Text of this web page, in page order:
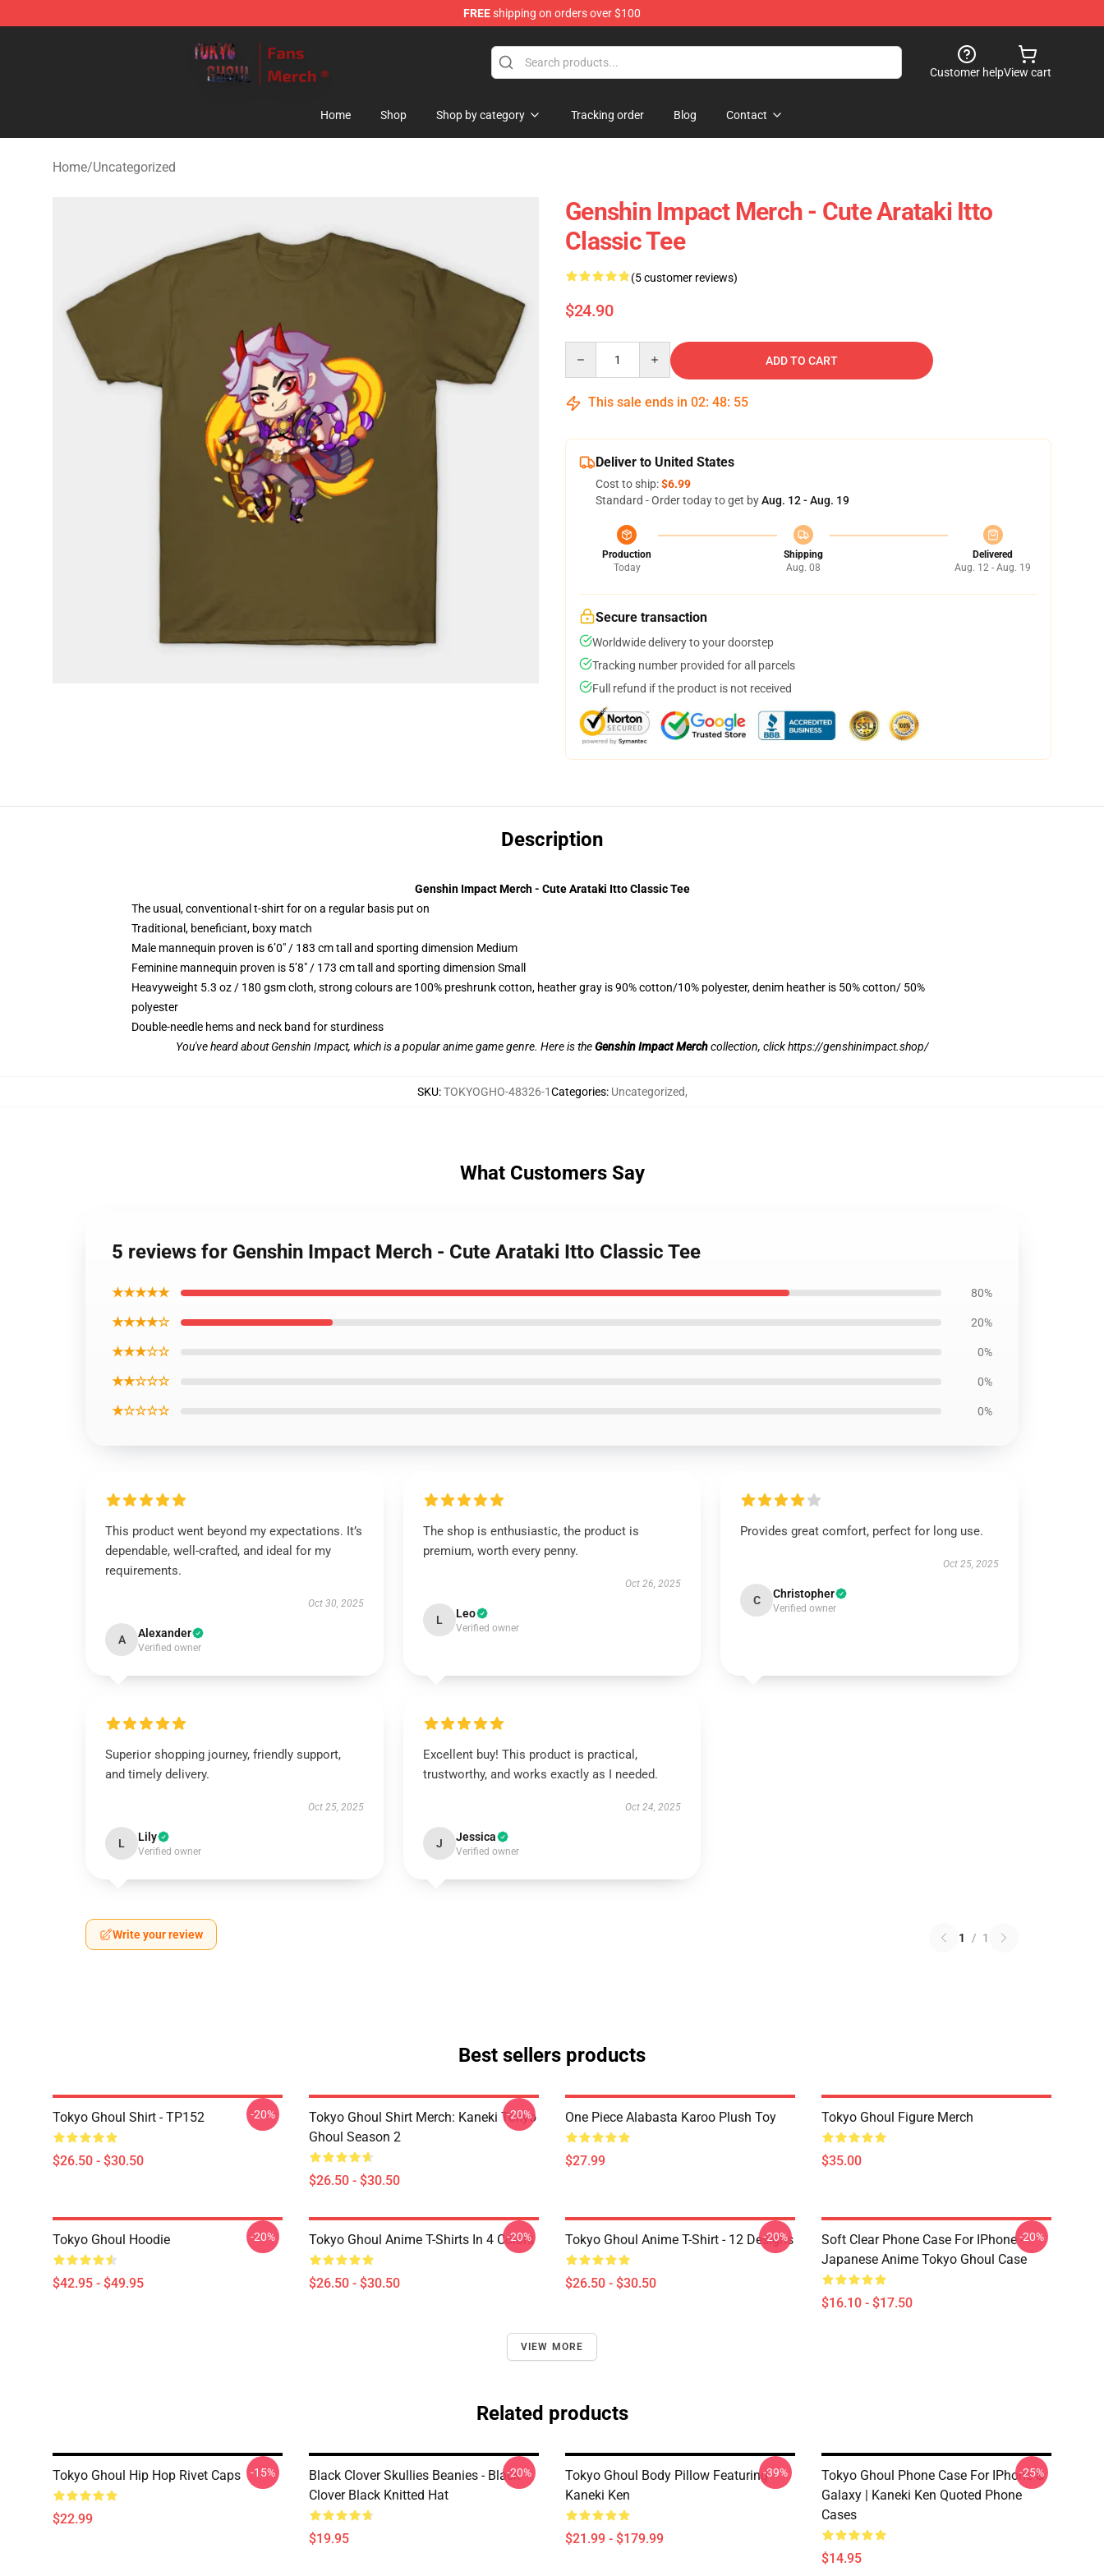
FREEshipping on orders over $100
Customer helpView cart
Home Shop Shop by category Tracking order Blog Contact
Home/Uncategorized
Genshin Impact Merch - Cute Arataki Itto
Classic Tee
(5 customer reviews)
$24.90
ADD TO CART
This sale ends in 02: 48: 54
Deliver to United States
Cost to ship:$6.99
Standard - Order today to get byAug. 12 - Aug. 19
Production
Today
Shipping
Aug. 08
Delivered
Aug. 12 - Aug. 19
Secure transaction
Worldwide delivery to your doorstep
Tracking number provided for all parcels
Full refund if the product is not received
Description
Genshin Impact Merch - Cute Arataki Itto Classic Tee
The usual, conventional t-shirt for on a regular basis put on
Traditional, beneficiant, boxy match
Male mannequin proven is 6’0″ / 183 cm tall and sporting dimension Medium
Feminine mannequin proven is 5’8″ / 173 cm tall and sporting dimension Small
Heavyweight 5.3 oz / 180 gsm cloth, strong colours are 100% preshrunk cotton, heather gray is 90% cotton/10% polyester, denim heather is 50% cotton/ 50%
polyester
Double-needle hems and neck band for sturdiness
You've heard about Genshin Impact, which is a popular anime game genre. Here is theGenshin Impact Merchcollection, clickhttps://genshinimpact.shop/
SKU:TOKYOGHO-48326-1Categories: Uncategorized,
What Customers Say
5 reviews for Genshin Impact Merch - Cute Arataki Itto Classic Tee
★★★★★ 80%
★★★★☆ 20%
★★★☆☆ 0%
★★☆☆☆ 0%
★☆☆☆☆ 0%
This product went beyond my expectations. It’s
dependable, well-crafted, and ideal for my
requirements.
Oct 30, 2025
A Alexander
Verified owner
The shop is enthusiastic, the product is
premium, worth every penny.
Oct 26, 2025
L Leo
Verified owner
Provides great comfort, perfect for long use.
Oct 25, 2025
C Christopher
Verified owner
Superior shopping journey, friendly support,
and timely delivery.
Oct 25, 2025
L Lily
Verified owner
Excellent buy! This product is practical,
trustworthy, and works exactly as I needed.
Oct 24, 2025
J Jessica
Verified owner
Write your review 1 / 1
Best sellers products
Tokyo Ghoul Shirt - TP152
$26.50 - $30.50
-20%
Tokyo Ghoul Shirt Merch: Kaneki Tokyo
Ghoul Season 2
$26.50 - $30.50
-20% One Piece Alabasta Karoo Plush Toy
$27.99
Tokyo Ghoul Figure Merch
$35.00
Tokyo Ghoul Hoodie
$42.95 - $49.95
-20% Tokyo Ghoul Anime T-Shirts In 4 Colors
$26.50 - $30.50
-20% Tokyo Ghoul Anime T-Shirt - 12 Designs
$26.50 - $30.50
-20%
Soft Clear Phone Case For IPhone -
Japanese Anime Tokyo Ghoul Case
$16.10 - $17.50
-20%
VIEW MORE
Related products
Tokyo Ghoul Hip Hop Rivet Caps
$22.99
-15%
Black Clover Skullies Beanies - Black
Clover Black Knitted Hat
$19.95
-20%
Tokyo Ghoul Body Pillow Featuring
Kaneki Ken
$21.99 - $179.99
-39%
Tokyo Ghoul Phone Case For IPhone &
Galaxy | Kaneki Ken Quoted Phone
Cases
$14.95
-25%